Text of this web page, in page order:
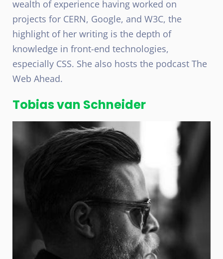
wealth of experience having worked on
projects for CERN, Google, and W3C, the
highlight of her writing is the depth of
knowledge in front-end technologies,
especially CSS. She also hosts the podcast The
Web Ahead.
Tobias van Schneider